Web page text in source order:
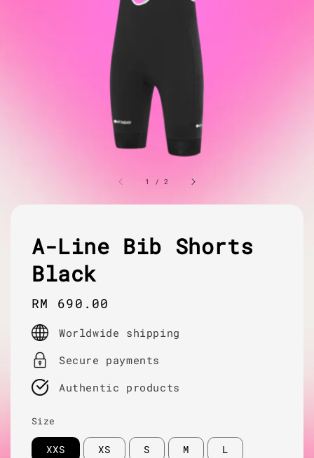
1 /2
A-Line Bib Shorts
Black
Regular
price
RM 690.00
Worldwide shipping
Secure payments
Authentic products
Size
XXS XS S M L